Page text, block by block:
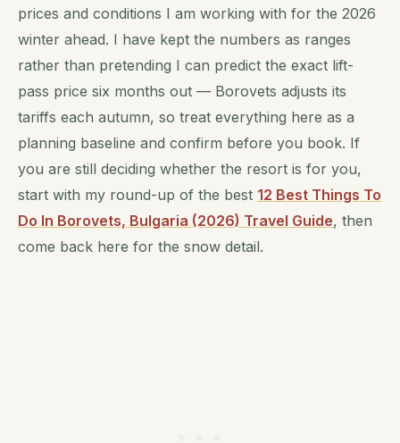
prices and conditions I am working with for the 2026
winter ahead. I have kept the numbers as ranges
rather than pretending I can predict the exact lift-
pass price six months out — Borovets adjusts its
tariffs each autumn, so treat everything here as a
planning baseline and confirm before you book. If
you are still deciding whether the resort is for you,
start with my round-up of the best 12 Best Things To
Do In Borovets, Bulgaria (2026) Travel Guide, then
come back here for the snow detail.